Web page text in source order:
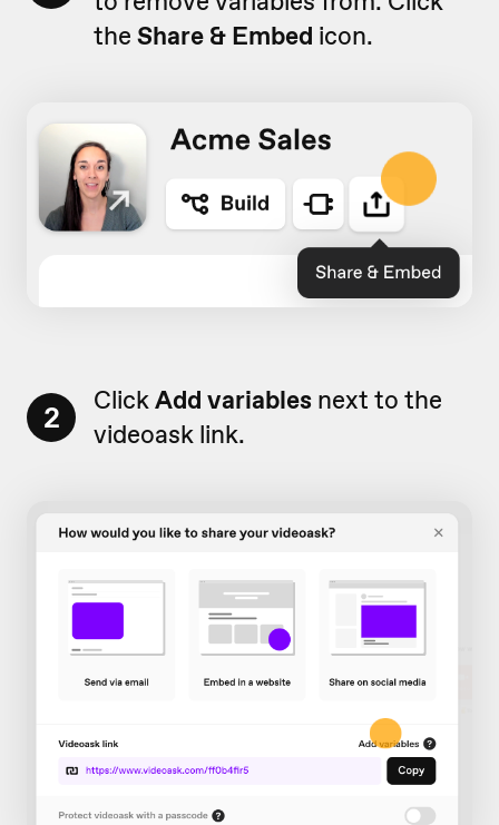
the Share & Embed icon.
2 ClickAdd variables next to the
videoask link.